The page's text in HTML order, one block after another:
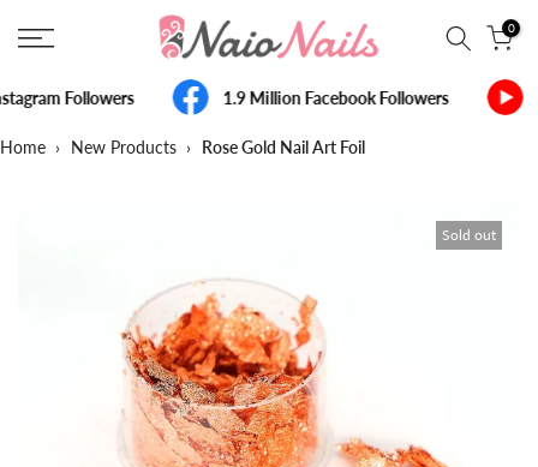
Skip
to
0
Followers 1.9 Million Facebook Followers
Home › New Products › Rose Gold Nail Art Foil
Sold out